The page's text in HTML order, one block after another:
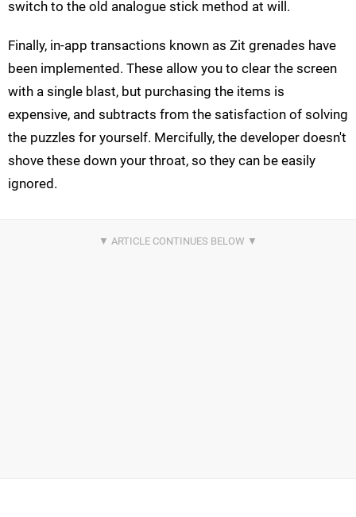
switch to the old analogue stick method at will.
Finally, in-app transactions known as Zit grenades have
been implemented. These allow you to clear the screen
with a single blast, but purchasing the items is
expensive, and subtracts from the satisfaction of solving
the puzzles for yourself. Mercifully, the developer doesn't
shove these down your throat, so they can be easily
ignored.